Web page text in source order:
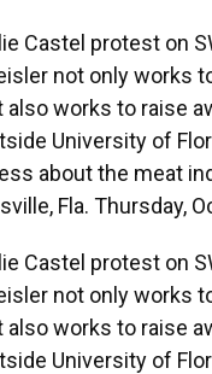
Castel protest on
not only works
also works to raise
University of
about the meat
Fla. Thursday,
Castel protest on
not only works
also works to raise
University of